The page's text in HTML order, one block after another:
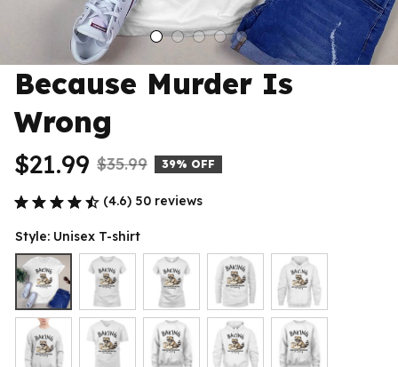
Because Murder Is
Wrong
$21.99 $35.99 39% OFF
(4.6) 50 reviews
Style: Unisex T-shirt